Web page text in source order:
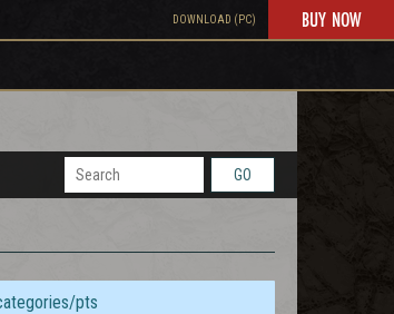
DOWNLOAD (PC) BUY NOW
GO
pts